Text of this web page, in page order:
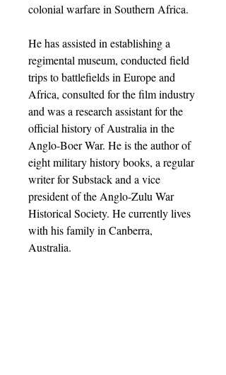
colonial warfare in Southern Africa.
He has assisted in establishing a
regimental museum, conducted field
trips to battlefields in Europe and
Africa, consulted for the film industry
and was a research assistant for the
official history of Australia in the
Anglo-Boer War. He is the author of
eight military history books, a regular
writer for Substack and a vice
president of the Anglo-Zulu War
Historical Society. He currently lives
with his family in Canberra,
Australia.